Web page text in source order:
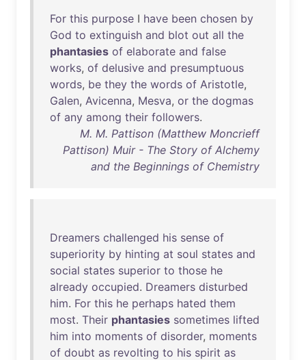
For this purpose I have been chosen by
God to extinguish and blot out all the
phantasies of elaborate and false
works, of delusive and presumptuous
words, be they the words of Aristotle,
Galen, Avicenna, Mesva, or the dogmas
of any among their followers.
M. M. Pattison (Matthew Moncrieff
Pattison) Muir - The Story of Alchemy
and the Beginnings of Chemistry
Dreamers challenged his sense of
superiority by hinting at soul states and
social states superior to those he
already occupied. Dreamers disturbed
him. For this he perhaps hated them
most. Their phantasies sometimes lifted
him into moments of disorder, moments
of doubt as revolting to his spirit as